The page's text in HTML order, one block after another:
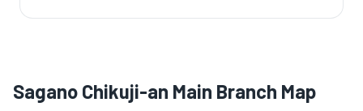
Sagano Chikuji-an Main Branch Map